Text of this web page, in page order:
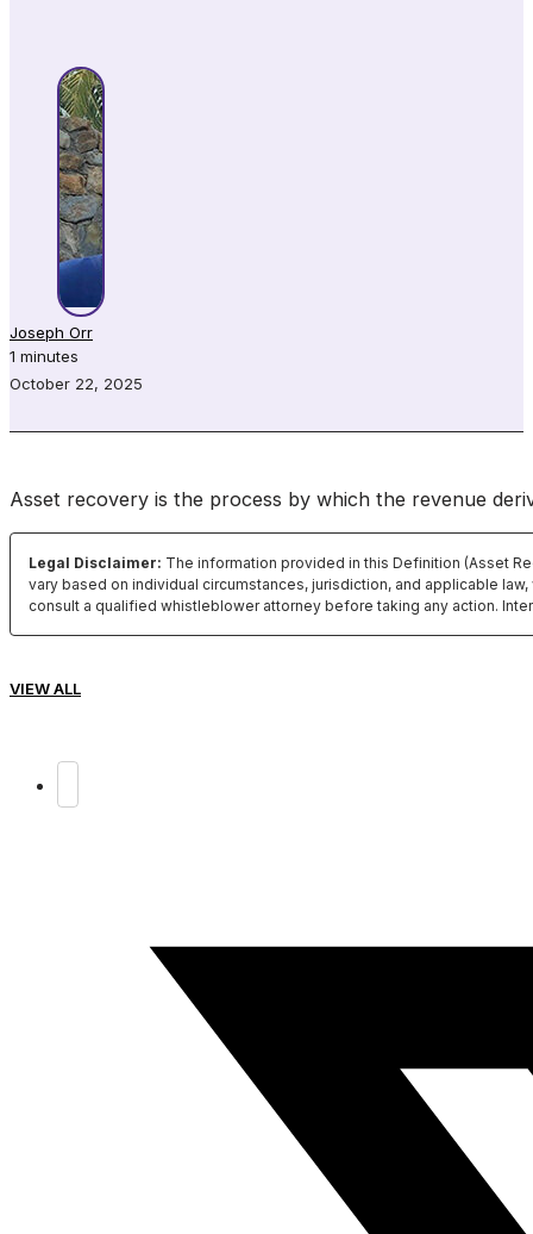
Joseph Orr
1 minutes
October 22, 2025
Asset recovery is the process by which the revenue
Legal Disclaimer: The information provided in this Definition (Asset
vary based on individual circumstances, jurisdiction, and applicable
consult a qualified whistleblower attorney before taking any action.
VIEW ALL